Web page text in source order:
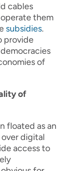
cables
them
subsidies.
provide
of
of
floated as an
digital
access to